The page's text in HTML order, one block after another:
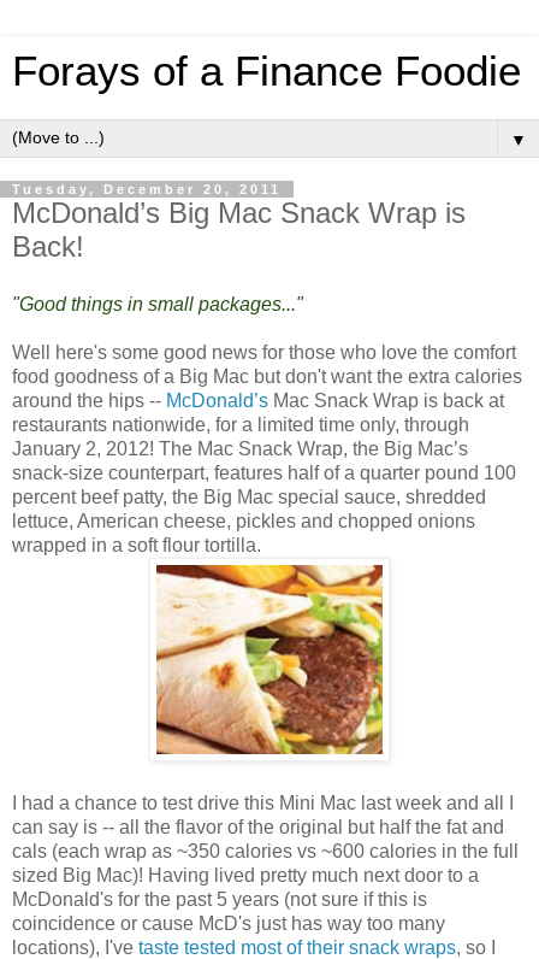
Forays of a Finance Foodie
▼
Tuesday, December 20, 2011
McDonald’s Big Mac Snack Wrap is
Back!
"Good things in small packages..."
Well here's some good news for those who love the comfort
food goodness of a Big Mac but don't want the extra calories
around the hips -- McDonald’s Mac Snack Wrap is back at
restaurants nationwide, for a limited time only, through
January 2, 2012! The Mac Snack Wrap, the Big Mac’s
snack-size counterpart, features half of a quarter pound 100
percent beef patty, the Big Mac special sauce, shredded
lettuce, American cheese, pickles and chopped onions
wrapped in a soft flour tortilla.
I had a chance to test drive this Mini Mac last week and all I
can say is -- all the flavor of the original but half the fat and
cals (each wrap as ~350 calories vs ~600 calories in the full
sized Big Mac)! Having lived pretty much next door to a
McDonald's for the past 5 years (not sure if this is
coincidence or cause McD's just has way too many
locations), I've taste tested most of their snack wraps, so I